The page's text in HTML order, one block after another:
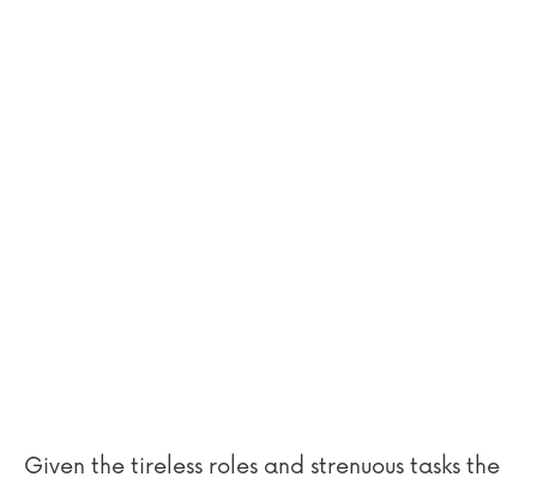
Given the tireless roles and strenuous tasks the